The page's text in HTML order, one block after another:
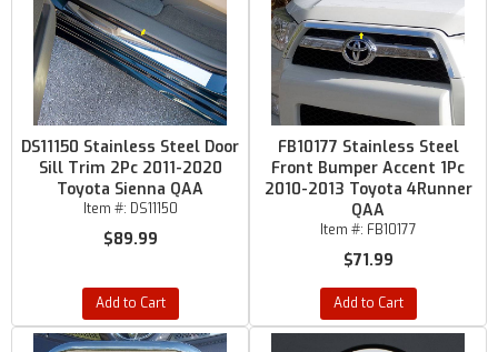
DS11150 Stainless Steel Door
Sill Trim 2Pc 2011-2020
Toyota Sienna QAA
Item #: DS11150
$89.99
Add to Cart
FB10177 Stainless Steel
Front Bumper Accent 1Pc
2010-2013 Toyota 4Runner
QAA
Item #: FB10177
$71.99
Add to Cart